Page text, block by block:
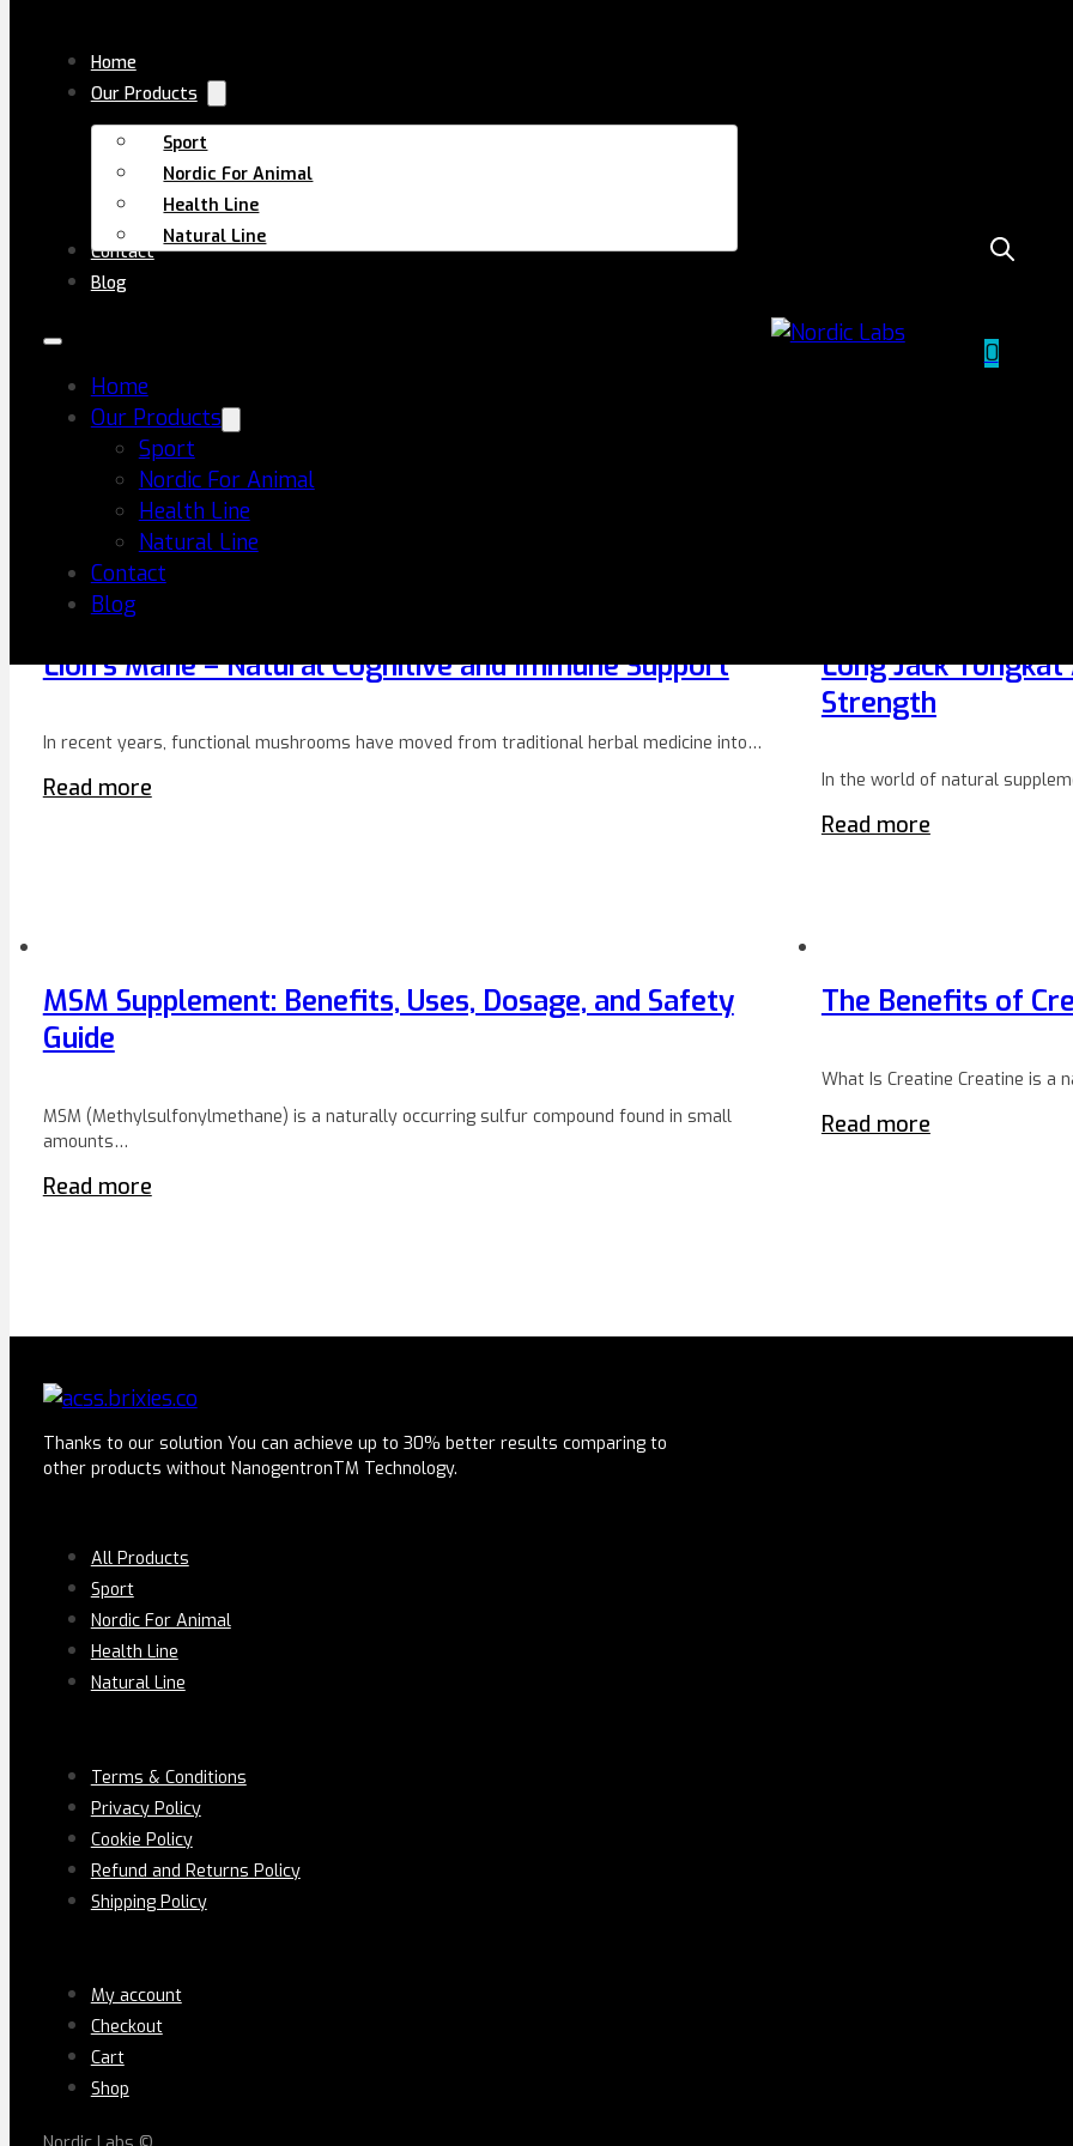
Home
Our Products
Sport
Nordic For Animal
Health Line
Natural Line
Contact
Blog
Home
Our Products
Sport
Nordic For Animal
Health Line
Natural Line
Contact
Blog
0
All Posts
Creatine
Supplements
Lion’s Mane – Natural Cognitive and Immune Support
In recent years, functional mushrooms have moved from traditional herbal medicine into…
Read more
Long Jack
Strength
In the world of natural
Read more
MSM Supplement: Benefits, Uses, Dosage, and Safety
Guide
MSM (Methylsulfonylmethane) is a naturally occurring sulfur compound found in small
amounts…
Read more
The Benefits of
What Is Creatine Creatine is a
Read more
Thanks to our solution You can achieve up to 30% better results comparing to
other products without NanogentronTM Technology.
All Products
Sport
Nordic For Animal
Health Line
Natural Line
Terms & Conditions
Privacy Policy
Cookie Policy
Refund and Returns Policy
Shipping Policy
My account
Checkout
Cart
Shop